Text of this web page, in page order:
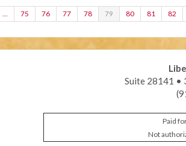
… 75 76 77 78 79 80 81 82
Suite 28141 •
Paid
Not